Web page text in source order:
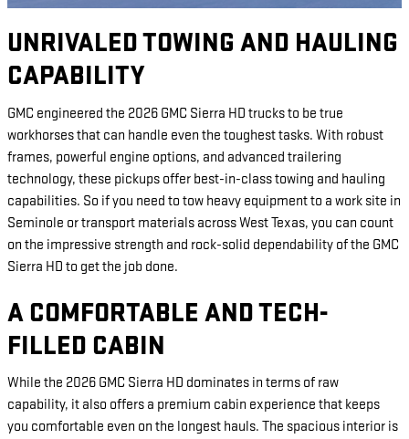
UNRIVALED TOWING AND HAULING
CAPABILITY
GMC engineered the 2026 GMC Sierra HD trucks to be true
workhorses that can handle even the toughest tasks. With robust
frames, powerful engine options, and advanced trailering
technology, these pickups offer best-in-class towing and hauling
capabilities. So if you need to tow heavy equipment to a work site in
Seminole or transport materials across West Texas, you can count
on the impressive strength and rock-solid dependability of the GMC
Sierra HD to get the job done.
A COMFORTABLE AND TECH-
FILLED CABIN
While the 2026 GMC Sierra HD dominates in terms of raw
capability, it also offers a premium cabin experience that keeps
you comfortable even on the longest hauls. The spacious interior is